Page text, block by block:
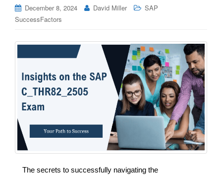
December 8, 2024 David Miller
SAP
SuccessFactors
The secrets to successfully navigating the